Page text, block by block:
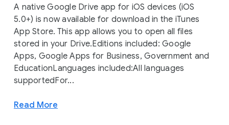
A native Google Drive app for iOS devices (iOS
5.0+) is now available for download in the iTunes
App Store. This app allows you to open all files
stored in your Drive.Editions included: Google
Apps, Google Apps for Business, Government and
EducationLanguages included:All languages
supportedFor...
Read More